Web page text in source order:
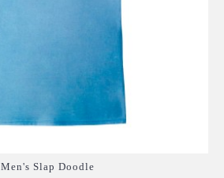
Men's Slap Doodle